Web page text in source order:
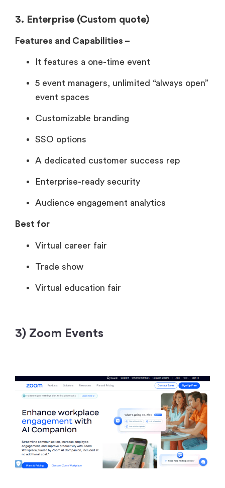
3. Enterprise (Custom quote)
Features and Capabilities –
It features a one-time event
5 event managers, unlimited “always open”
event spaces
Customizable branding
SSO options
A dedicated customer success rep
Enterprise-ready security
Audience engagement analytics
Best for
Virtual career fair
Trade show
Virtual education fair
3) Zoom Events